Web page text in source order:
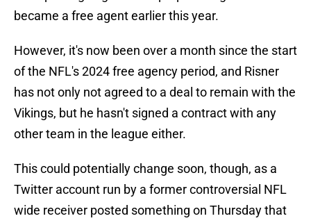
became a free agent earlier this year.
However, it's now been over a month since the start
of the NFL's 2024 free agency period, and Risner
has not only not agreed to a deal to remain with the
Vikings, but he hasn't signed a contract with any
other team in the league either.
This could potentially change soon, though, as a
Twitter account run by a former controversial NFL
wide receiver posted something on Thursday that